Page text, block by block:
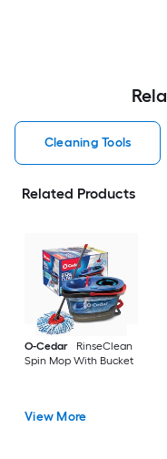
Cleaning Tools
Related Products
O-Cedar
RinseClean
Spin Mop With Bucket
View More